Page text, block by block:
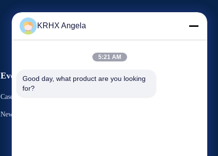
Events
Cases
News
Request A Quote
KRHX Angela
5:21 AM
Good day, what product are you looking
for?